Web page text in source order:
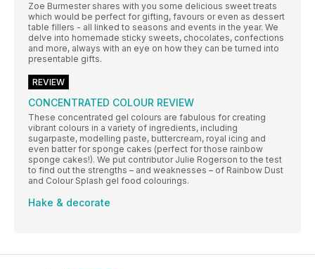
Zoe Burmester shares with you some delicious sweet treats
which would be perfect for gifting, favours or even as dessert
table fillers - all linked to seasons and events in the year. We
delve into homemade sticky sweets, chocolates, confections
and more, always with an eye on how they can be turned into
presentable gifts.
REVIEW
CONCENTRATED COLOUR REVIEW
These concentrated gel colours are fabulous for creating
vibrant colours in a variety of ingredients, including
sugarpaste, modelling paste, buttercream, royal icing and
even batter for sponge cakes (perfect for those rainbow
sponge cakes!). We put contributor Julie Rogerson to the test
to find out the strengths – and weaknesses – of Rainbow Dust
and Colour Splash gel food colourings.
Hake & decorate